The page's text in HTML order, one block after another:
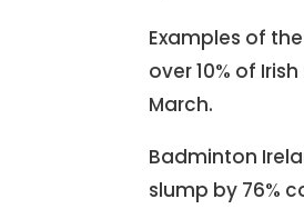
Examples of
over 10% of
March.
Badminton
slump by 76%